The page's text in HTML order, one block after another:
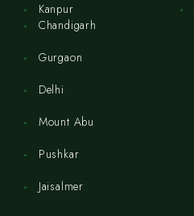
Kanpur
Chandigarh
Gurgaon
Delhi
Mount Abu
Pushkar
Jaisalmer